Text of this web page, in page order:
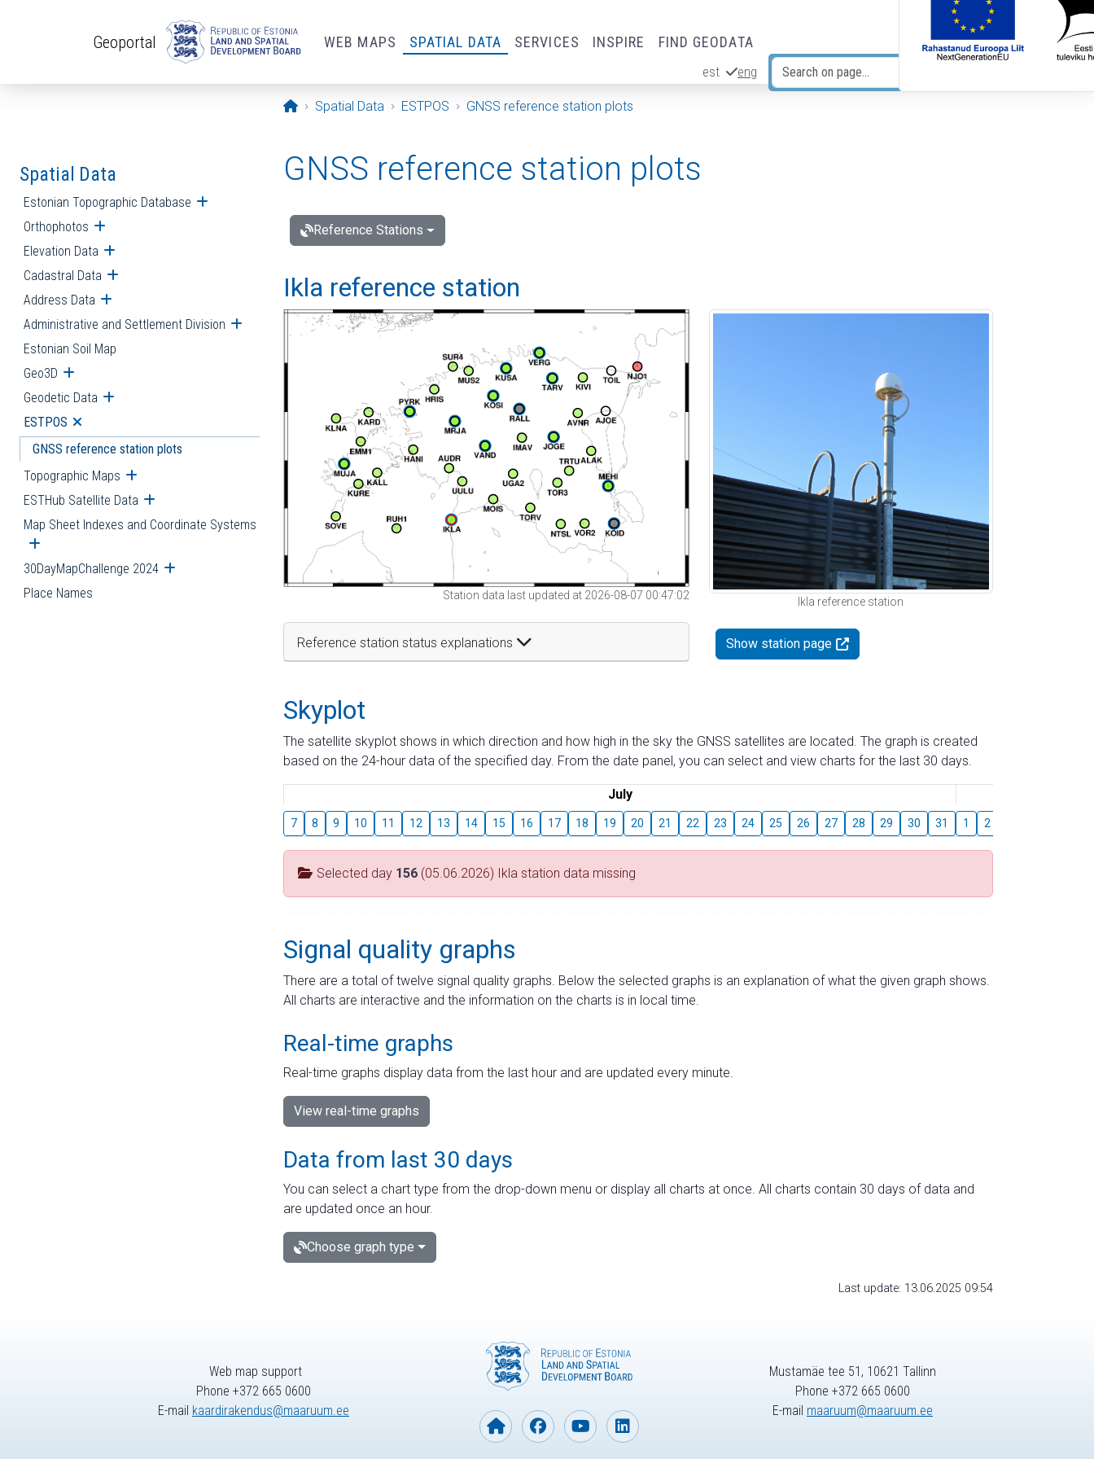
Geoportal WEB MAPS SPATIAL DATA SERVICES INSPIRE FIND GEODATA
est eng
Opening page
Spatial Data ESTPOS GNSS reference station plots
Spatial Data
Estonian Topographic Database Open submenu
Orthophotos Open submenu
Elevation Data Open submenu
Cadastral Data Open submenu
Address Data Open submenu
Administrative and Settlement Division Open submenu
Estonian Soil Map
Geo3D Open submenu
Geodetic Data Open submenu
ESTPOS Open submenu
GNSS reference station plots
Topographic Maps Open submenu
ESTHub Satellite Data Open submenu
Map Sheet Indexes and Coordinate Systems
Open submenu
30DayMapChallenge 2024 Open submenu
Place Names
GNSS reference station plots
Reference Stations
Ikla reference station
Station data last updated at 2026-08-07 00:47:02
Reference station status explanations
Ikla reference station
Show station page
Skyplot
The satellite skyplot shows in which direction and how high in the sky the GNSS satellites are located. The graph is created
based on the 24-hour data of the specified day. From the date panel, you can select and view charts for the last 30 days.
July
7 8 9 10 11 12 13 14 15 16 17 18 19 20 21 22 23 24 25 26 27 28 29 30 31 1 2
Selected day 156 (05.06.2026) Ikla station data missing
Signal quality graphs
There are a total of twelve signal quality graphs. Below the selected graphs is an explanation of what the given graph shows.
All charts are interactive and the information on the charts is in local time.
Real-time graphs
Real-time graphs display data from the last hour and are updated every minute.
View real-time graphs
Data from last 30 days
You can select a chart type from the drop-down menu or display all charts at once. All charts contain 30 days of data and
are updated once an hour.
Choose graph type
Last update: 13.06.2025 09:54
Web map support
Phone +372 665 0600
E-mail kaardirakendus@maaruum.ee
Mustamäe tee 51, 10621 Tallinn
Phone +372 665 0600
E-mail maaruum@maaruum.ee